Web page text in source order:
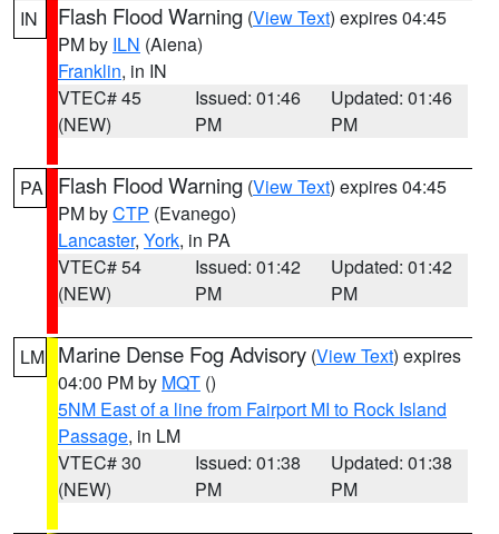
IN Flash Flood Warning (View Text) expires 04:45
PM by ILN (Aiena)
Franklin, in IN
VTEC# 45
(NEW)
Issued: 01:46
PM
Updated: 01:46
PM
PA Flash Flood Warning (View Text) expires 04:45
PM byCTP (Evanego)
Lancaster, York, in PA
VTEC# 54
(NEW)
Issued: 01:42
PM
Updated: 01:42
PM
LM Marine Dense Fog Advisory (View Text) expires
04:00 PM by MQT ()
5NM East of a line from Fairport MI to Rock Island
Passage, in LM
VTEC# 30
(NEW)
Issued: 01:38
PM
Updated: 01:38
PM